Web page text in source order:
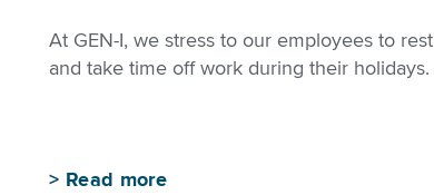
At GEN-I, we stress to our employees to rest
and take time off work during their holidays.
> Read more